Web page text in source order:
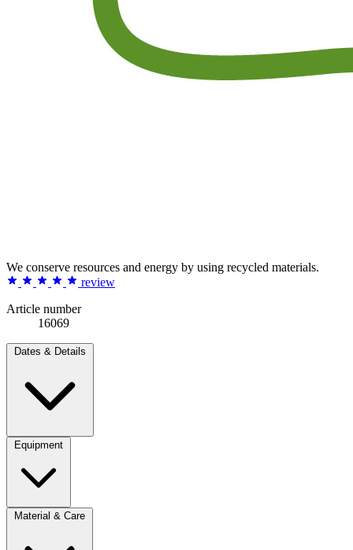
We conserve resources and energy by using recycled materials.
review
Article number
16069
Dates & Details
Equipment
Material & Care